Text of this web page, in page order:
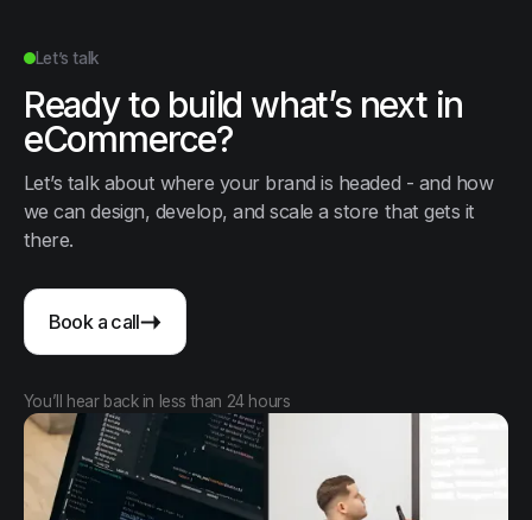
Let’s talk
Ready to build what’s next in
eCommerce?
Let’s talk about where your brand is headed - and how
we can design, develop, and scale a store that gets it
there.
Book a call
You’ll hear back in less than 24 hours